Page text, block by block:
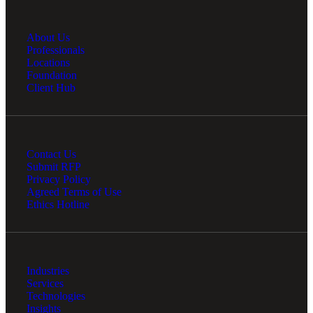
About Us
Professionals
Locations
Foundation
Client Hub
Contact Us
Submit RFP
Privacy Policy
Agreed Terms of Use
Ethics Hotline
Industries
Services
Technologies
Insights